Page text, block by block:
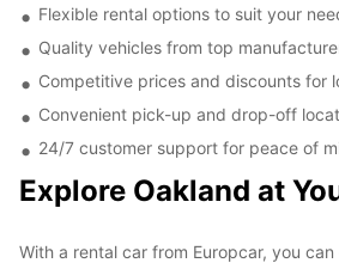
Flexible rental options to suit your
Quality vehicles from top
Competitive prices and discounts for
Convenient pick-up and drop-off
24/7 customer support for peace of
Explore Oakland at
With a rental car from Europcar, you